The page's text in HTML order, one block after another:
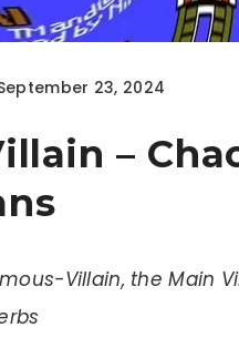
23, 2024
–
Villain, the Main